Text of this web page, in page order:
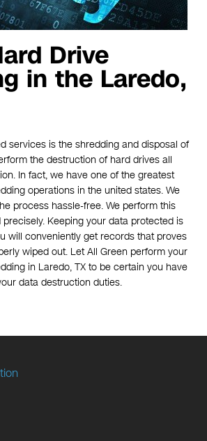
Drive
in the Laredo,
services is the shredding and disposal of
the destruction of hard drives all
In fact, we have one of the greatest
operations in the united states. We
process hassle-free. We perform this
Keeping your data protected is
will conveniently get records that proves
wiped out. Let All Green perform your
in Laredo, TX to be certain you have
data destruction duties.